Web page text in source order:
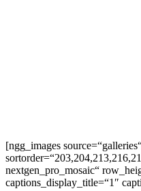
[ngg_images
nextgen_pro_mosaic“
captions_display_title=“1″